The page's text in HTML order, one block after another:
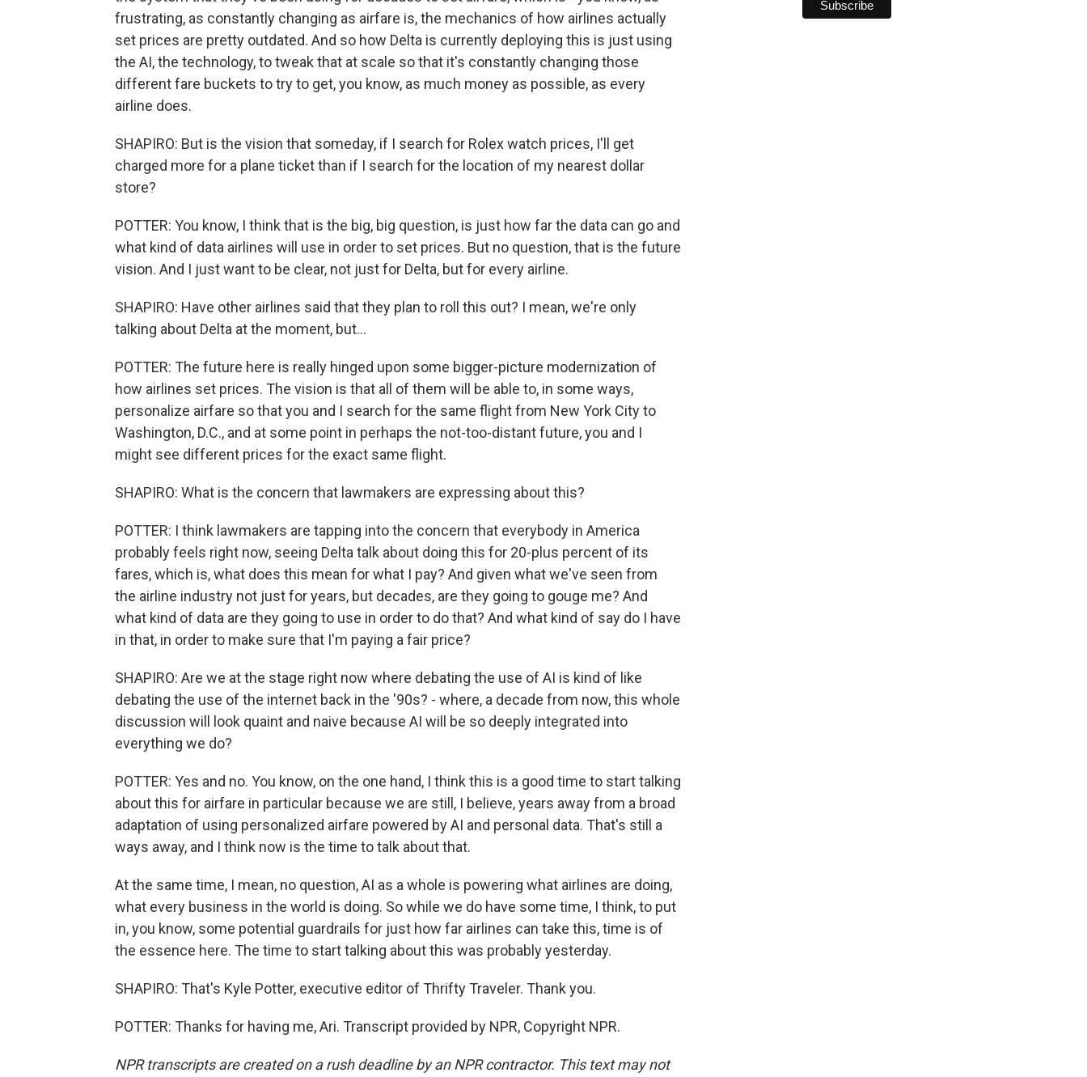
frustrating, as constantly changing as airfare is, the mechanics of how airlines actually
set prices are pretty outdated. And so how Delta is currently deploying this is just using
the AI, the technology, to tweak that at scale so that it's constantly changing those
different fare buckets to try to get, you know, as much money as possible, as every
airline does.
SHAPIRO: But is the vision that someday, if I search for Rolex watch prices, I'll get
charged more for a plane ticket than if I search for the location of my nearest dollar
store?
POTTER: You know, I think that is the big, big question, is just how far the data can go and
what kind of data airlines will use in order to set prices. But no question, that is the future
vision. And I just want to be clear, not just for Delta, but for every airline.
SHAPIRO: Have other airlines said that they plan to roll this out? I mean, we're only
talking about Delta at the moment, but...
POTTER: The future here is really hinged upon some bigger-picture modernization of
how airlines set prices. The vision is that all of them will be able to, in some ways,
personalize airfare so that you and I search for the same flight from New York City to
Washington, D.C., and at some point in perhaps the not-too-distant future, you and I
might see different prices for the exact same flight.
SHAPIRO: What is the concern that lawmakers are expressing about this?
POTTER: I think lawmakers are tapping into the concern that everybody in America
probably feels right now, seeing Delta talk about doing this for 20-plus percent of its
fares, which is, what does this mean for what I pay? And given what we've seen from
the airline industry not just for years, but decades, are they going to gouge me? And
what kind of data are they going to use in order to do that? And what kind of say do I have
in that, in order to make sure that I'm paying a fair price?
SHAPIRO: Are we at the stage right now where debating the use of AI is kind of like
debating the use of the internet back in the '90s? - where, a decade from now, this whole
discussion will look quaint and naive because AI will be so deeply integrated into
everything we do?
POTTER: Yes and no. You know, on the one hand, I think this is a good time to start talking
about this for airfare in particular because we are still, I believe, years away from a broad
adaptation of using personalized airfare powered by AI and personal data. That's still a
ways away, and I think now is the time to talk about that.
At the same time, I mean, no question, AI as a whole is powering what airlines are doing,
what every business in the world is doing. So while we do have some time, I think, to put
in, you know, some potential guardrails for just how far airlines can take this, time is of
the essence here. The time to start talking about this was probably yesterday.
SHAPIRO: That's Kyle Potter, executive editor of Thrifty Traveler. Thank you.
POTTER: Thanks for having me, Ari. Transcript provided by NPR, Copyright NPR.
NPR transcripts are created on a rush deadline by an NPR contractor. This text may not